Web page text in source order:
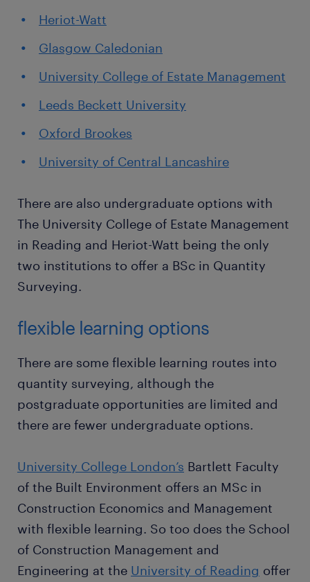
Heriot-Watt
Glasgow Caledonian
University College of Estate Management
Leeds Beckett University
Oxford Brookes
University of Central Lancashire
There are also undergraduate options with
The University College of Estate Management
in Reading and Heriot-Watt being the only
two institutions to offer a BSc in Quantity
Surveying.
flexible learning options
There are some flexible learning routes into
quantity surveying, although the
postgraduate opportunities are limited and
there are fewer undergraduate options.
University College London’s Bartlett Faculty
of the Built Environment offers an MSc in
Construction Economics and Management
with flexible learning. So too does the School
of Construction Management and
Engineering at the University of Reading offer